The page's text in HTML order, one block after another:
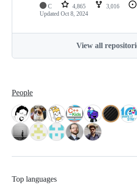
C 4,865 3,016
Updated Oct 8, 2024
View all
People
Top languages